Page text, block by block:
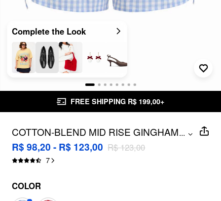
Complete the Look
FREE SHIPPING R$ 199,00+
COTTON-BLEND MID RISE GINGHAM
DRAWSTRING SHORTS CURVE & PLUS
...
R$ 98,20 - R$ 123,00 R$ 123,00
7
COLOR